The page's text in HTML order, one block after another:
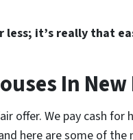
less; it’s really that
In
offer. We pay cash for
here are some of